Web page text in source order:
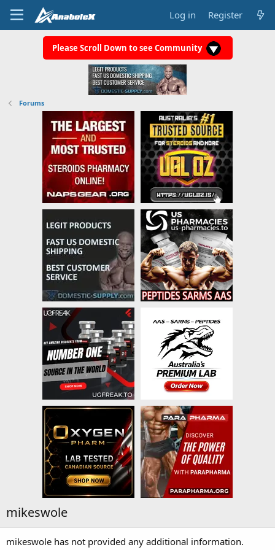
Log in Register
Please Scroll Down to see Community
Forums
mikeswole
mikeswole has not provided any additional information.